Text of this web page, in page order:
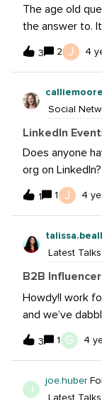
The age old
the answer to.
comment
does putting
Twitter and
reason to
someone
3 2 J 4
calliemoore
Social
LinkedIn
Does anyone
org on
functionality?
experiences
1 1 J 4
talissa.beall
Latest
B2B
Howdy!I work
and we’ve
but it has
program AKA a
successful B2B
3 1 G 4
J
joe.huber
Latest